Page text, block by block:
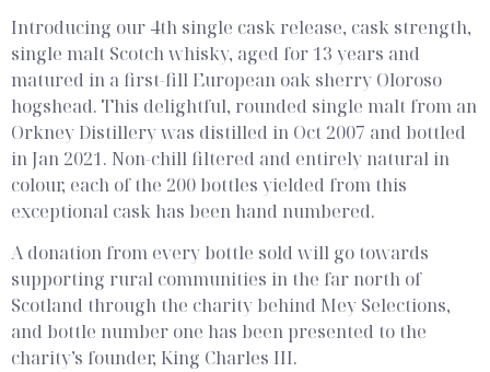
Introducing our 4th single cask release, cask strength,
single malt Scotch whisky, aged for 13 years and
matured in a first-fill European oak sherry Oloroso
hogshead. This delightful, rounded single malt from an
Orkney Distillery was distilled in Oct 2007 and bottled
in Jan 2021. Non-chill filtered and entirely natural in
colour, each of the 200 bottles yielded from this
exceptional cask has been hand numbered.
A donation from every bottle sold will go towards
supporting rural communities in the far north of
Scotland through the charity behind Mey Selections,
and bottle number one has been presented to the
charity’s founder, King Charles III.